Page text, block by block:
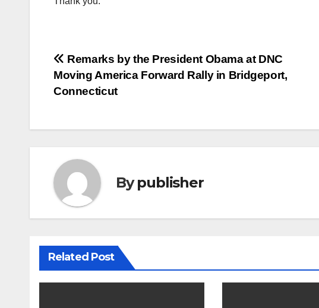
Post
navigation
Remarks by the President Obama at DNC
Moving America Forward Rally in Bridgeport,
Connecticut
Bypublisher
Related Post